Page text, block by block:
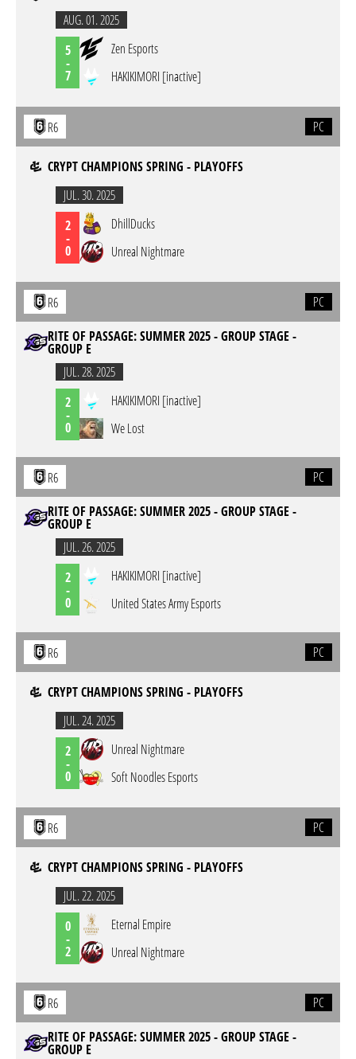
AUG. 01. 2025
5
-
7
Zen Esports
HAKIKIMORI [inactive]
R6 PC
CRYPT CHAMPIONS SPRING - PLAYOFFS
JUL. 30. 2025
2
-
0
DhillDucks
Unreal Nightmare
R6
PC
RITE OF PASSAGE: SUMMER 2025 - GROUP STAGE -
GROUP E
JUL. 28. 2025
2
-
0
HAKIKIMORI [inactive]
We Lost
R6
PC
RITE OF PASSAGE: SUMMER 2025 - GROUP STAGE -
GROUP E
JUL. 26. 2025
2
-
0
HAKIKIMORI [inactive]
United States Army Esports
R6 PC
CRYPT CHAMPIONS SPRING - PLAYOFFS
JUL. 24. 2025
2
-
0
Unreal Nightmare
Soft Noodles Esports
R6 PC
CRYPT CHAMPIONS SPRING - PLAYOFFS
JUL. 22. 2025
0
-
2
Eternal Empire
Unreal Nightmare
R6
PC
RITE OF PASSAGE: SUMMER 2025 - GROUP STAGE -
GROUP E